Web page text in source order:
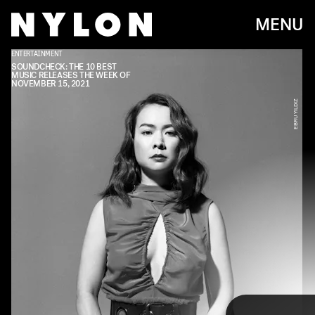
MENU
EBRU YILDIZ
ENTERTAINMENT
SOUNDCHECK: THE 10 BEST
MUSIC RELEASES THE WEEK OF
NOVEMBER 15, 2021
Every week, we bring you #SOUNDCHECK — your
destination for the
best new musicthat hit the
web over the course of the week. Because you
should always be prepared when someone passes